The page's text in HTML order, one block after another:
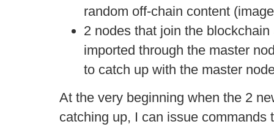
random off-chain content
2 nodes that join the
imported through the master
to catch up with the master
At the very beginning when the 2
catching up, I can issue commands